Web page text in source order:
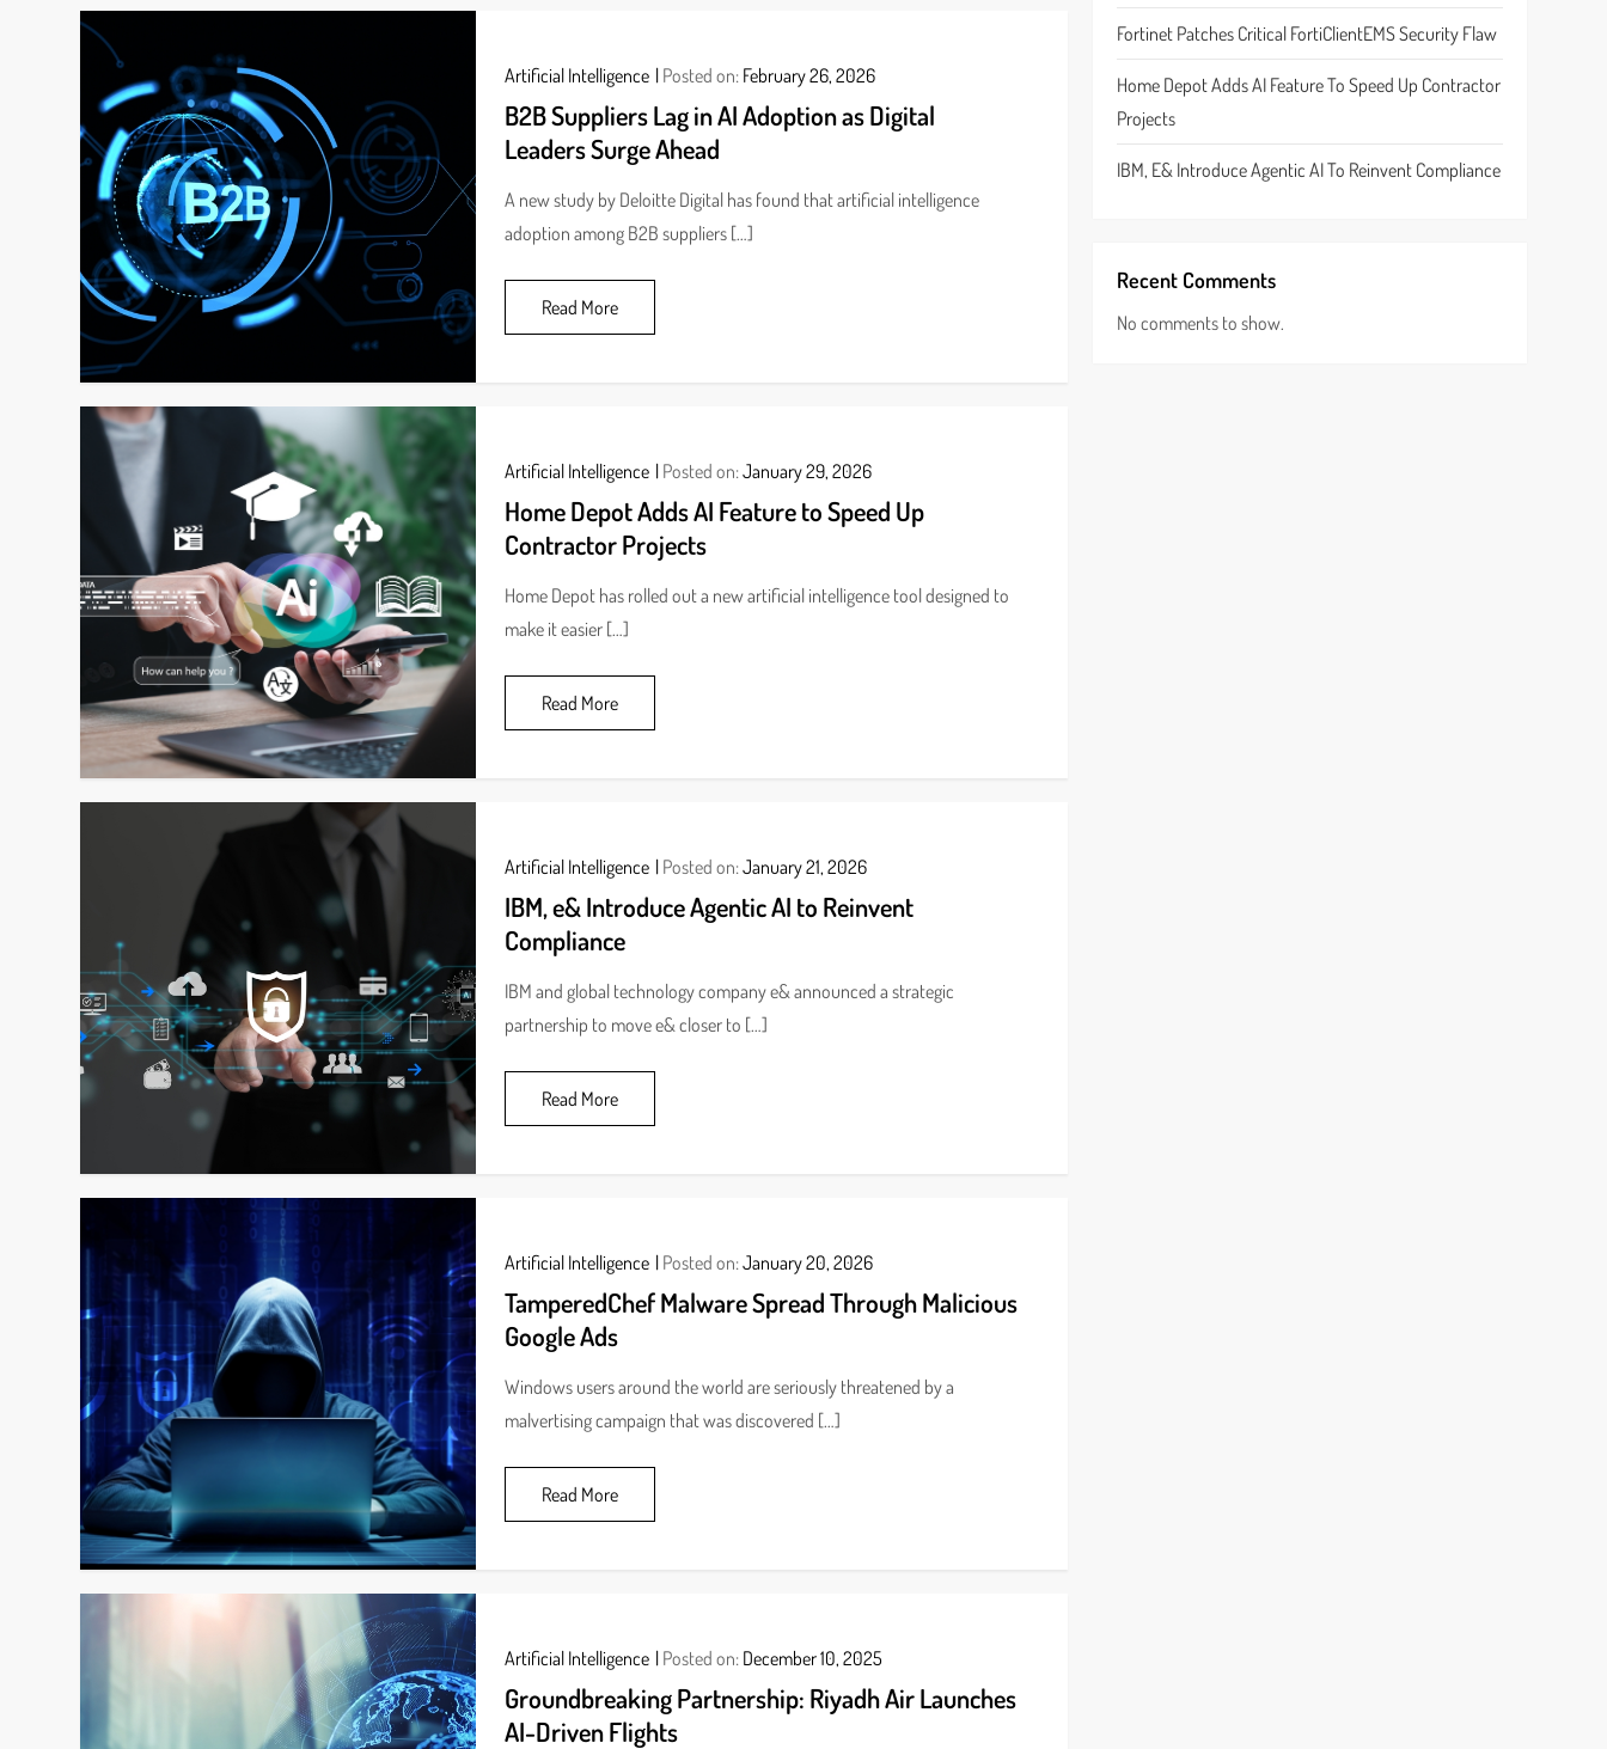
Artificial Intelligence Posted on: February 26, 2026
B2B Suppliers Lag in AI Adoption as Digital
Leaders Surge Ahead
A new study by Deloitte Digital has found that artificial intelligence
adoption among B2B suppliers […]
Read More
Artificial Intelligence Posted on: January 29, 2026
Home Depot Adds AI Feature to Speed Up
Contractor Projects
Home Depot has rolled out a new artificial intelligence tool designed to
make it easier […]
Read More
Artificial Intelligence Posted on: January 21, 2026
IBM, e& Introduce Agentic AI to Reinvent
Compliance
IBM and global technology company e& announced a strategic
partnership to move e& closer to […]
Read More
Artificial Intelligence Posted on: January 20, 2026
TamperedChef Malware Spread Through Malicious
Google Ads
Windows users around the world are seriously threatened by a
malvertising campaign that was discovered […]
Read More
Artificial Intelligence Posted on: December 10, 2025
Groundbreaking Partnership: Riyadh Air Launches
AI-Driven Flights
Fortinet Patches Critical FortiClientEMS Security Flaw
Home Depot Adds AI Feature To Speed Up Contractor
Projects
IBM, E& Introduce Agentic AI To Reinvent Compliance
Recent Comments
No comments to show.